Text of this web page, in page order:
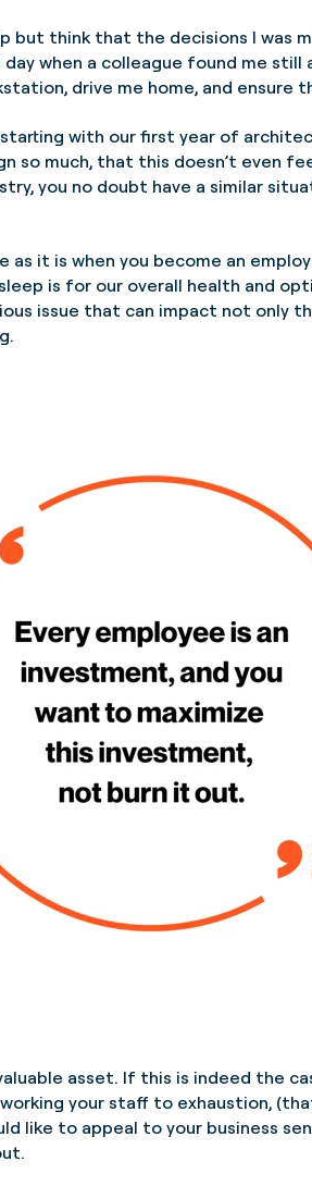
but think that the decisions I was
when a colleague found me
drive me home, and ensure
with our first year of
much, that this doesn’t even
you no doubt have a similar
as it is when you become an
is for our overall health and
issue that can impact not only
asset. If this is indeed the
your staff to exhaustion,
like to appeal to your business